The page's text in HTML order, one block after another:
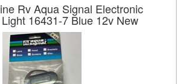
Rv Aqua Signal Electronic
16431-7 Blue 12v New